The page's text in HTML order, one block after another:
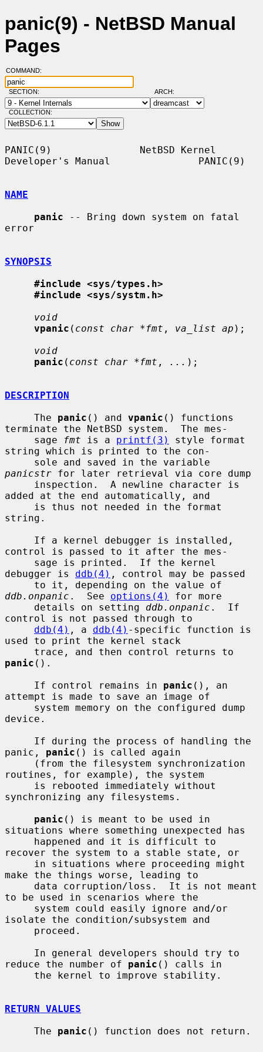
panic(9) - NetBSD Manual
Pages
COMMAND:
SECTION: ARCH:
COLLECTION:
PANIC(9)               NetBSD Kernel
Developer's Manual               PANIC(9)
NAME
panic -- Bring down system on fatal
error
SYNOPSIS
#include <sys/types.h>
#include <sys/systm.h>
void
vpanic ( const char *fmt , va_list ap );
void
panic ( const char *fmt , ... );
DESCRIPTION
     The
panic () and vpanic () functions
terminate the NetBSD system.  The mes-
     sage
fmt is a printf(3)
style format
string which is printed to the con-
panicstr for later retrieval via core dump
added at the end automatically, and
string.
control is passed to it after the mes-
debugger is ddb(4) , control may be passed
ddb.onpanic .  See options(4)
for more
     details on setting
ddb.onpanic .  If
control is not passed through to
ddb(4) , a ddb(4) -specific function is
used to print the kernel stack
panic ().
     If control remains in
panic (), an
attempt is made to save an image of
device.
panic, panic () is called again
routines, for example), the system
synchronizing any filesystems.
panic () is meant to be used in
situations where something unexpected has
recover the system to a stable state, or
make the things worse, leading to
to be used in scenarios where the
isolate the condition/subsystem and
reduce the number of panic () calls in
RETURN VALUES
     The
panic () function does not return.